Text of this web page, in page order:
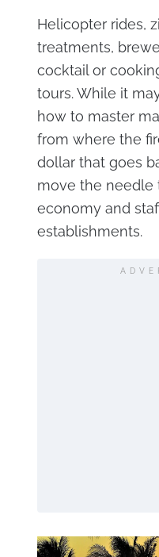
Helicopter rides,
treatments,
cocktail or
tours. While it
how to master
from where the
dollar that goes
move the needle
economy and
establishments.